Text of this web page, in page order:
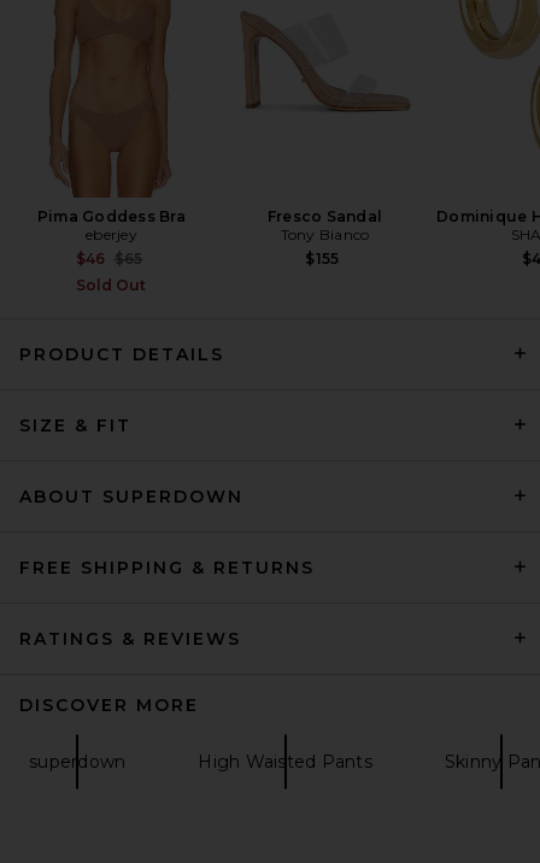
Pima Goddess Bra
eberjey
$46 Previous price:
$65
Sold Out
Fresco Sandal
Tony Bianco
$155
Dominique
PRODUCT DETAILS
SIZE & FIT
ABOUT SUPERDOWN
FREE SHIPPING & RETURNS
RATINGS & REVIEWS
DISCOVER MORE
superdown High Waisted Pants Skinny